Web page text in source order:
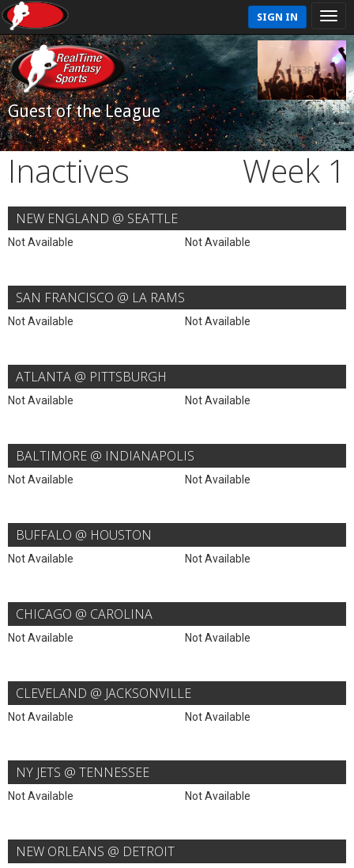
SIGN IN
Guest of the League
Inactives Week 1
NEW ENGLAND @ SEATTLE
Not Available Not Available
SAN FRANCISCO @ LA RAMS
Not Available Not Available
ATLANTA @ PITTSBURGH
Not Available Not Available
BALTIMORE @ INDIANAPOLIS
Not Available Not Available
BUFFALO @ HOUSTON
Not Available Not Available
CHICAGO @ CAROLINA
Not Available Not Available
CLEVELAND @ JACKSONVILLE
Not Available Not Available
NY JETS @ TENNESSEE
Not Available Not Available
NEW ORLEANS @ DETROIT